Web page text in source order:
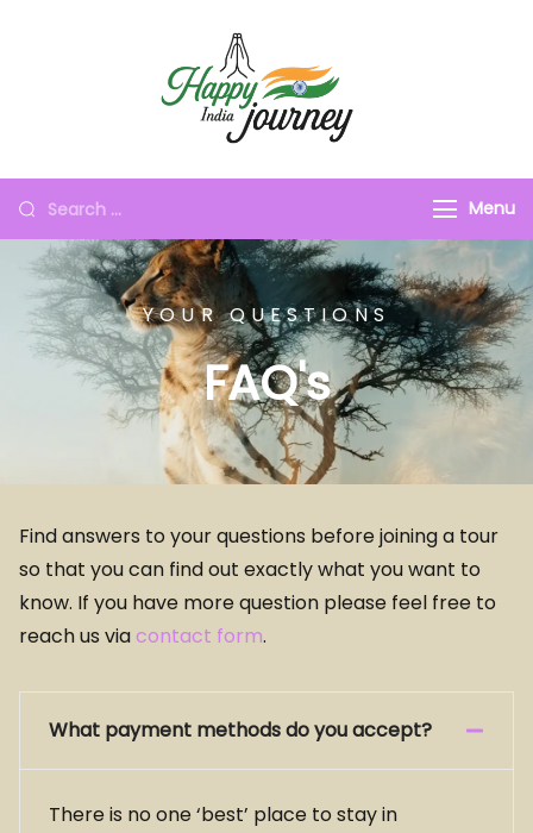
Menu
YOUR QUESTIONS
FAQ's
Find answers to your questions before joining a tour
so that you can find out exactly what you want to
know. If you have more question please feel free to
reach us viacontact form.
What payment methods do you accept?
There is no one ‘best’ place to stay in